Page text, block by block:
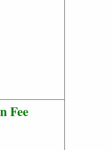
Fee